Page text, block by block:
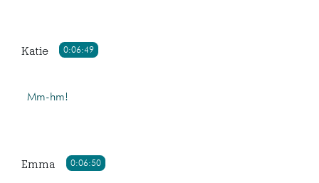
0:06:49
Katie
Mm-hm!
0:06:50
Emma